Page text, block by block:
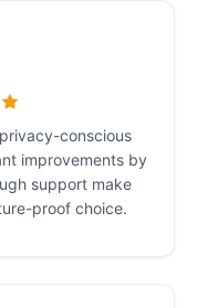
conscious
improvements by
support make
proof choice.